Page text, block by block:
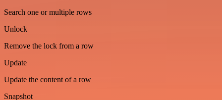
Search one or multiple rows
Unlock
Remove the lock from a row
Update
Update the content of a row
Snapshot